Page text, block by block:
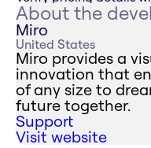
About the
Miro
United States
Miro provides a
innovation that
of any size to
future together.
Support
Visit website